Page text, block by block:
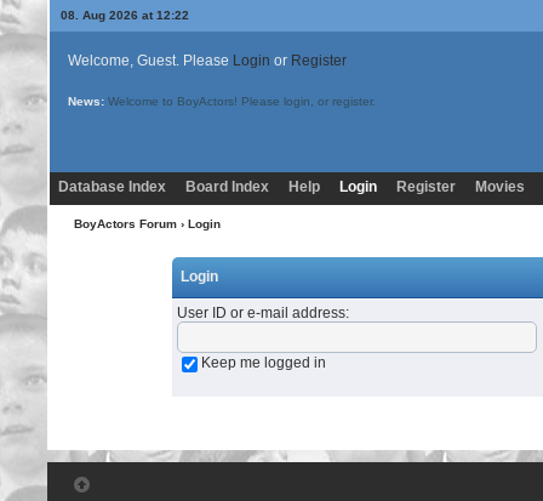
08. Aug 2026 at 12:22
Welcome, Guest. Please Login or Register
News: Welcome to BoyActors! Please login, or register.
Database Index Board Index Help Login Register Movies
BoyActors Forum› Login
Login
User ID or e-mail address:
Keep me logged in